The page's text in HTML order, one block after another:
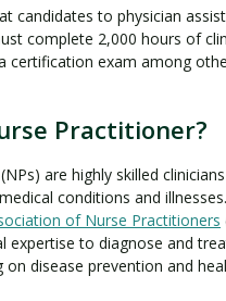
candidates to physician
complete 2,000 hours of
certification exam among
Practitioner?
(NPs) are highly skilled
conditions and
of Nurse Practitioners
expertise to diagnose and
disease prevention and